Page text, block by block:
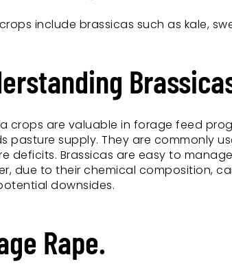
include brassicas such as kale,
crops are valuable in forage feed
pasture supply. They are commonly
deficits. Brassicas are easy to
due to their chemical composition,
downsides.
Rape.